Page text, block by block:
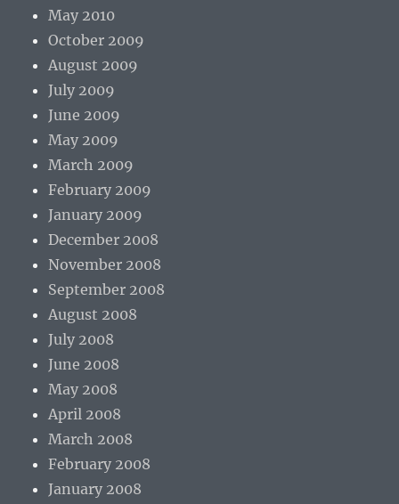
May 2010
October 2009
August 2009
July 2009
June 2009
May 2009
March 2009
February 2009
January 2009
December 2008
November 2008
September 2008
August 2008
July 2008
June 2008
May 2008
April 2008
March 2008
February 2008
January 2008